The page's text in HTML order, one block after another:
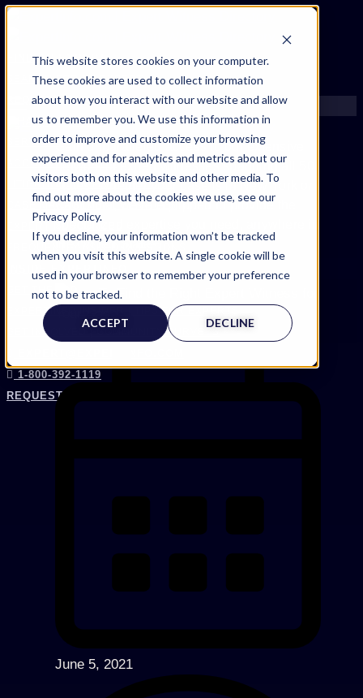
This website stores cookies on your computer.
These cookies are used to collect information
about how you interact with our website and allow
us to remember you. We use this information in
order to improve and customize your browsing
experience and for analytics and metrics about our
visitors both on this website and other media. To
find out more about the cookies we use, see our
Privacy Policy.
If you decline, your information won’t be tracked
when you visit this website. A single cookie will be
used in your browser to remember your preference
not to be tracked.
ACCEPT DECLINE
FIND AN EXPERT
SEARCH FOR AN EXPERT
REQUEST AN EXPERT
WHAT WE OFFER
SERVICES
ACCOUNT BENEFITS
LITIGATION SUPPORT SERVICE
INSIDE EXPERTINFO
GET THE APP
EXPERTINFO INSIDER | TIPS FOR EXPERTS
GET INVOLVED | COMMUNITY SURVEYS
1-800-392-1119
REQUEST AN EXPERT
Gain unparalleled access to our extensive
network of expert witnesses spanning all 50
states. Whether your case is in New York or
California, we’re equipped to provide the
specialized expertise you need, anywhere in
the United States.
June 5, 2021